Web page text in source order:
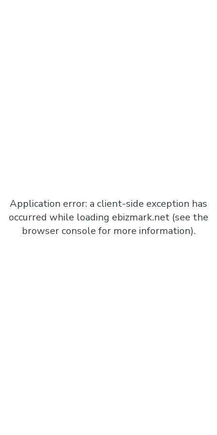
Application error: a client-side exception has
occurred while loading ebizmark.net (see the
browser console for more information).